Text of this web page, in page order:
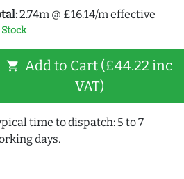
2.74m @ £16.14/m effective
shopping_cart Add to Cart (£44.22 inc
VAT)
time to dispatch: 5 to 7
days.